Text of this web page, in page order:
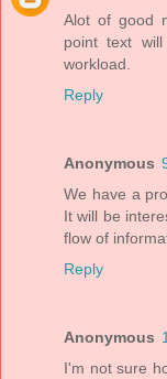
Alot of good
point text
workload.
Reply
Anonymous
We have a
It will be
flow of
Reply
Anonymous
I'm not sure